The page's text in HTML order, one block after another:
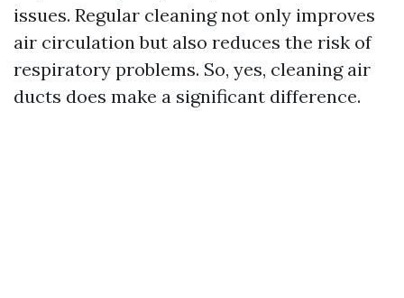
issues. Regular cleaning not only improves
air circulation but also reduces the risk of
respiratory problems. So, yes, cleaning air
ducts does make a significant difference.